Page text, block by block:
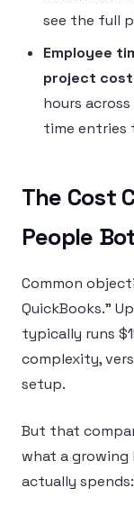
see the full
Employee
project
hours
time entries
The Cost
People
Common
QuickBooks.”
typically runs
complexity,
setup.
But that
what a growing
actually spends: